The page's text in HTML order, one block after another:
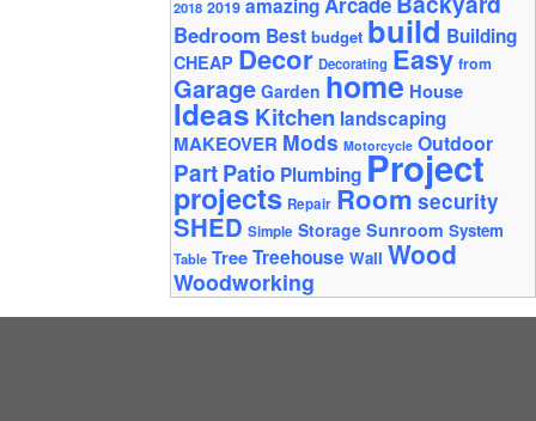
2018 2019 amazing
Bedroom Best budget build Building
CHEAP Decor Decorating Easy from
Garage Garden home House
Ideas Kitchen landscaping
MAKEOVER Mods Motorcycle Outdoor
PartPatio PlumbingProject
projects Repair Room security
SHED Simple Storage Sunroom System
Table TreeTreehouse Wall Wood
Woodworking